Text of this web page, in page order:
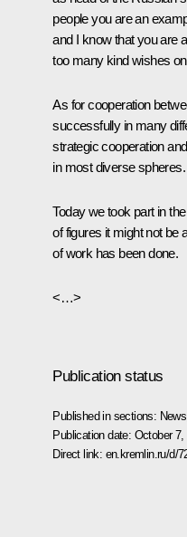
people you are an
and I know that you are
too many kind wishes
As for cooperation
successfully in many
strategic cooperation
in most diverse spheres.
Today we took part in
of figures it might not be
of work has been done.
<…>
Publication status
Published in sections: News
Publication date: October 7,
Direct link: en.kremlin.ru/d/